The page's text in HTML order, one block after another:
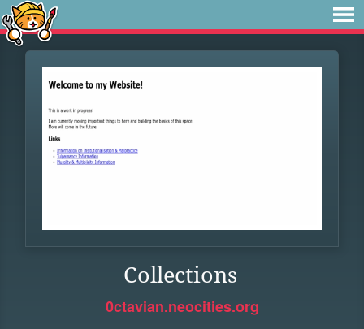
Collections
0ctavian.neocities.org